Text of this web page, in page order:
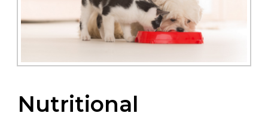
Nutritional